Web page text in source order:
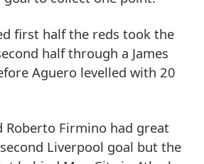
first half the reds took the
half through a James
Aguero levelled with 20
Roberto Firmino had great
Liverpool goal but the